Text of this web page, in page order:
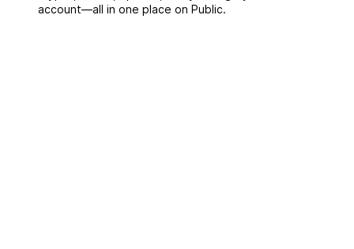
account––all in one place on Public.